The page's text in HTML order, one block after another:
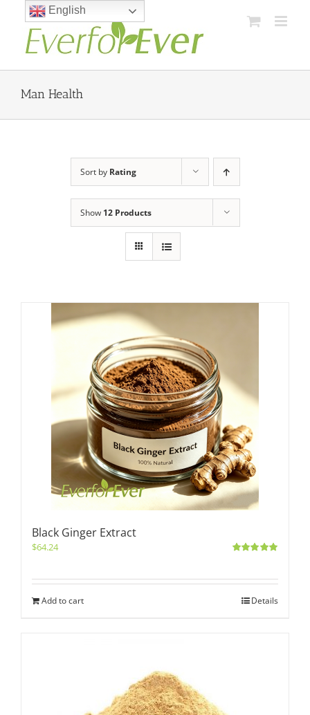
content
Man Health
Sort by Rating
Show 12 Products
Black Ginger Extract
$64.24
Add to cart Details
English